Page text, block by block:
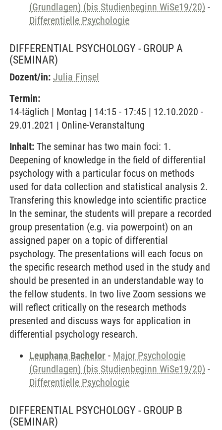
(Grundlagen) (bis Studienbeginn WiSe19/20) -
Differentielle Psychologie
DIFFERENTIAL PSYCHOLOGY - GROUP A
(SEMINAR)
Dozent/in: Julia Finsel
Termin:
14-täglich | Montag | 14:15 - 17:45 | 12.10.2020 -
29.01.2021 | Online-Veranstaltung
Inhalt: The seminar has two main foci: 1.
Deepening of knowledge in the field of differential
psychology with a particular focus on methods
used for data collection and statistical analysis 2.
Transfering this knowledge into scientific practice
In the seminar, the students will prepare a recorded
group presentation (e.g. via powerpoint) on an
assigned paper on a topic of differential
psychology. The presentations will each focus on
the specific research method used in the study and
should be presented in an understandable way to
the fellow students. In two live Zoom sessions we
will reflect critically on the research methods
presented and discuss ways for application in
differential psychology research.
Leuphana Bachelor - Major Psychologie
(Grundlagen) (bis Studienbeginn WiSe19/20) -
Differentielle Psychologie
DIFFERENTIAL PSYCHOLOGY - GROUP B
(SEMINAR)